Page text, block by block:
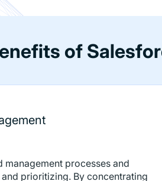
of
management processes and
prioritizing. By concentrating